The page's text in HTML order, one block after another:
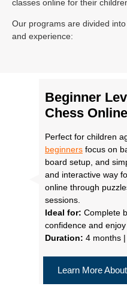
classes online for their
Our programs are divided
and experience:
Beginner
Chess
Perfect for children
beginners focus on
board setup, and
and interactive way
online through
sessions.
Ideal for: Complete
confidence and enjoy
Duration: 4 months
Learn More